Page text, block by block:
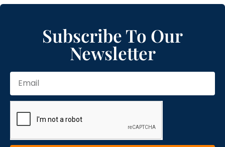
Subscribe To Our
Newsletter